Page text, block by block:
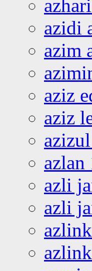
azidi
azim
aziz
aziz
azlan
azli
azli